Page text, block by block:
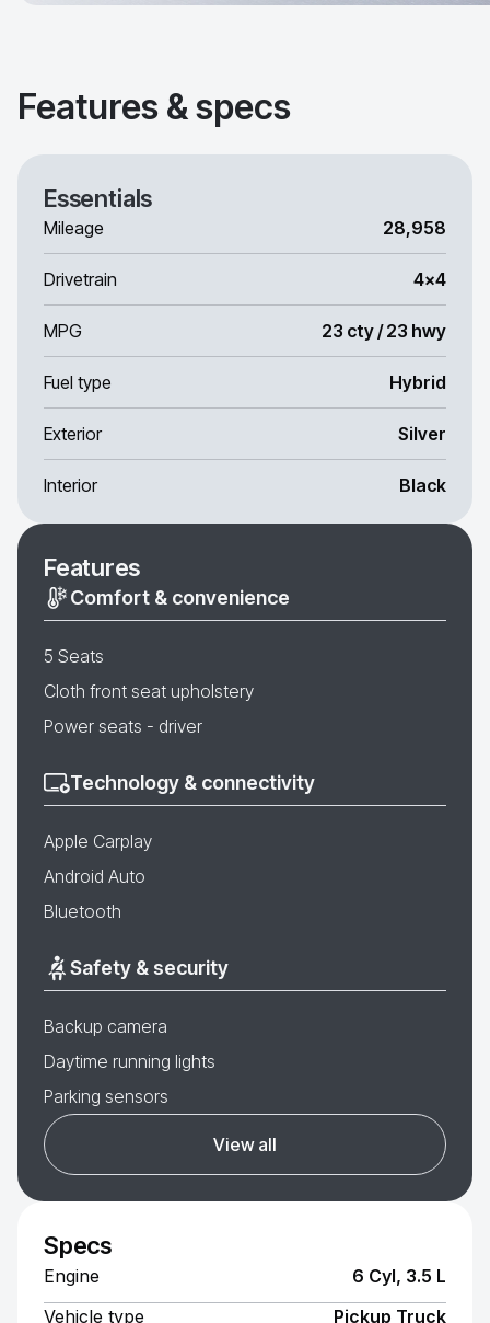
Features & specs
Essentials
Mileage 28,958
Drivetrain 4x4
MPG 23 cty / 23 hwy
Fuel type Hybrid
Exterior Silver
Interior Black
Features
Comfort & convenience
5 Seats
Cloth front seat upholstery
Power seats - driver
Technology & connectivity
Apple Carplay
Android Auto
Bluetooth
Safety & security
Backup camera
Daytime running lights
Parking sensors
View all
Specs
Engine
6 Cyl, 3.5 L
Vehicle type
Pickup Truck